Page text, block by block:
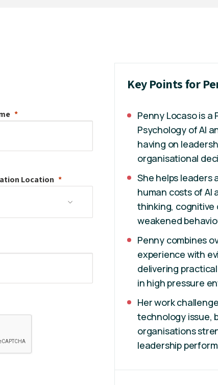
Location
Key Points for
Penny Locaso is a
Psychology of AI
having on
organisational
She helps leaders
human costs of
thinking, cognitive
weakened
Penny combines
experience with
delivering
in high pressure
Her work
technology issue,
organisations
leadership